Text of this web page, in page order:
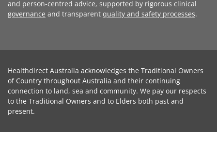
and person-centred advice, supported by rigorous clinical
governance and transparent quality and safety processes.
Healthdirect Australia acknowledges the Traditional Owners
of Country throughout Australia and their continuing
connection to land, sea and community. We pay our respects
to the Traditional Owners and to Elders both past and
present.